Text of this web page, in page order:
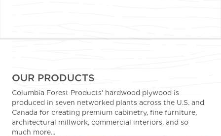
OUR PRODUCTS
Columbia Forest Products' hardwood plywood is
produced in seven networked plants across the U.S. and
Canada for creating premium cabinetry, fine furniture,
architectural millwork, commercial interiors, and so
much more...